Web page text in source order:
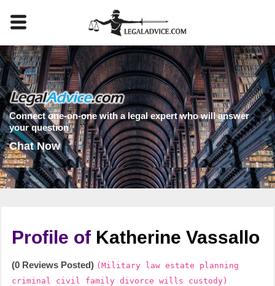
Connect one-on-one with a legal expert who will answer
your question
Chat Now
Profile of Katherine Vassallo
(0 Reviews Posted) (Military law estate planning
criminal civil family divorce wills custody)